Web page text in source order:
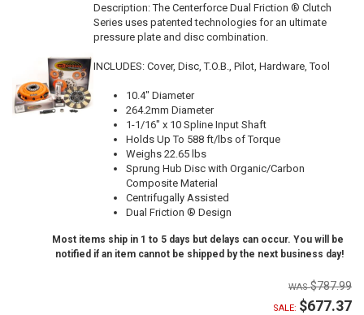
Description:The Centerforce Dual Friction ® Clutch
Series uses patented technologies for an ultimate
pressure plate and disc combination.
INCLUDES: Cover, Disc, T.O.B., Pilot, Hardware, Tool
10.4" Diameter
264.2mm Diameter
1-1/16" x 10 Spline Input Shaft
Holds Up To 588 ft/lbs of Torque
Weighs 22.65 lbs
Sprung Hub Disc with Organic/Carbon
Composite Material
Centrifugally Assisted
Dual Friction ® Design
Most items ship in 1 to 5 days but delays can occur. You will be
notified if an item cannot be shipped by the next business day!
$787.99
SALE: $677.37